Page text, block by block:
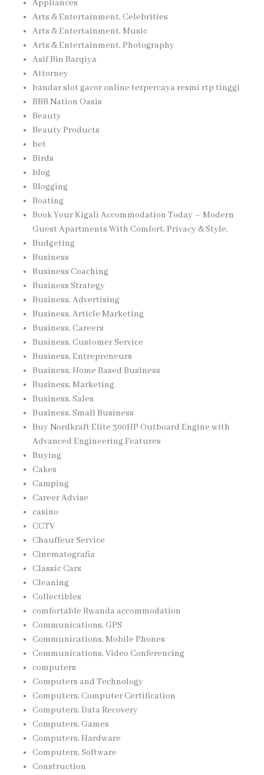
Appliances
Arts & Entertainment, Celebrities
Arts & Entertainment, Music
Arts & Entertainment, Photography
Asif Bin Barqiya
Attorney
bandar slot gacor online terpercaya resmi rtp tinggi
BBB Nation Oasis
Beauty
Beauty Products
bet
Birds
blog
Blogging
Boating
Book Your Kigali Accommodation Today – Modern
Guest Apartments With Comfort, Privacy & Style,
Budgeting
Business
Business Coaching
Business Strategy
Business, Advertising
Business, Article Marketing
Business, Careers
Business, Customer Service
Business, Entrepreneurs
Business, Home Based Business
Business, Marketing
Business, Sales
Business, Small Business
Buy Nordkraft Elite 300HP Outboard Engine with
Advanced Engineering Features
Buying
Cakes
Camping
Career Advise
casino
CCTV
Chauffeur Service
Cinematografia
Classic Cars
Cleaning
Collectibles
comfortable Rwanda accommodation
Communications, GPS
Communications, Mobile Phones
Communications, Video Conferencing
computers
Computers and Technology
Computers, Computer Certification
Computers, Data Recovery
Computers, Games
Computers, Hardware
Computers, Software
Construction